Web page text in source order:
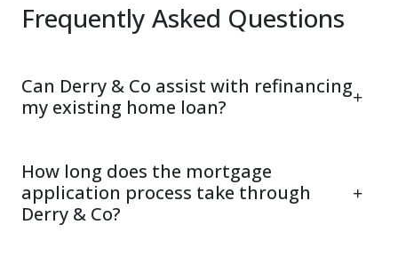
Frequently Asked Questions
Can Derry & Co assist with refinancing
my existing home loan?
How long does the mortgage
application process take through
Derry & Co?